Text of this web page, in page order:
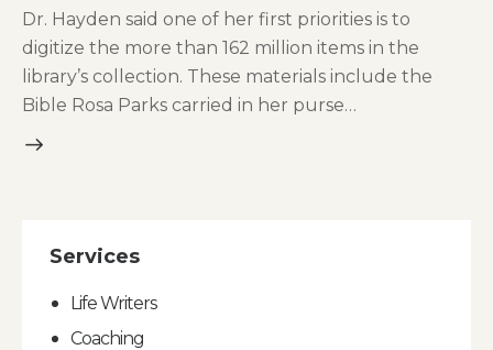
Dr. Hayden said one of her first priorities is to
digitize the more than 162 million items in the
library’s collection. These materials include the
Bible Rosa Parks carried in her purse…
Services
Life Writers
Coaching